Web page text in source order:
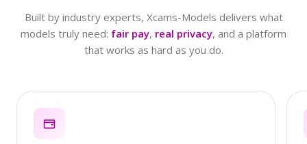
Built by industry experts, Xcams-Models delivers what
models truly need: fair pay, real privacy, and a platform
that works as hard as you do.